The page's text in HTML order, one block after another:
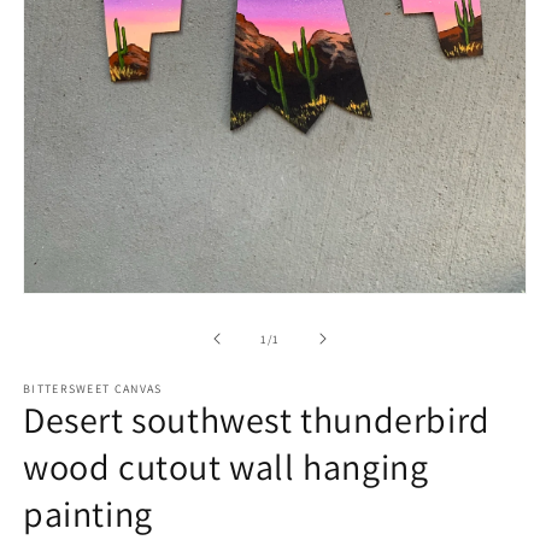
1/of1
BITTERSWEET CANVAS
Desert southwest thunderbird
wood cutout wall hanging
painting